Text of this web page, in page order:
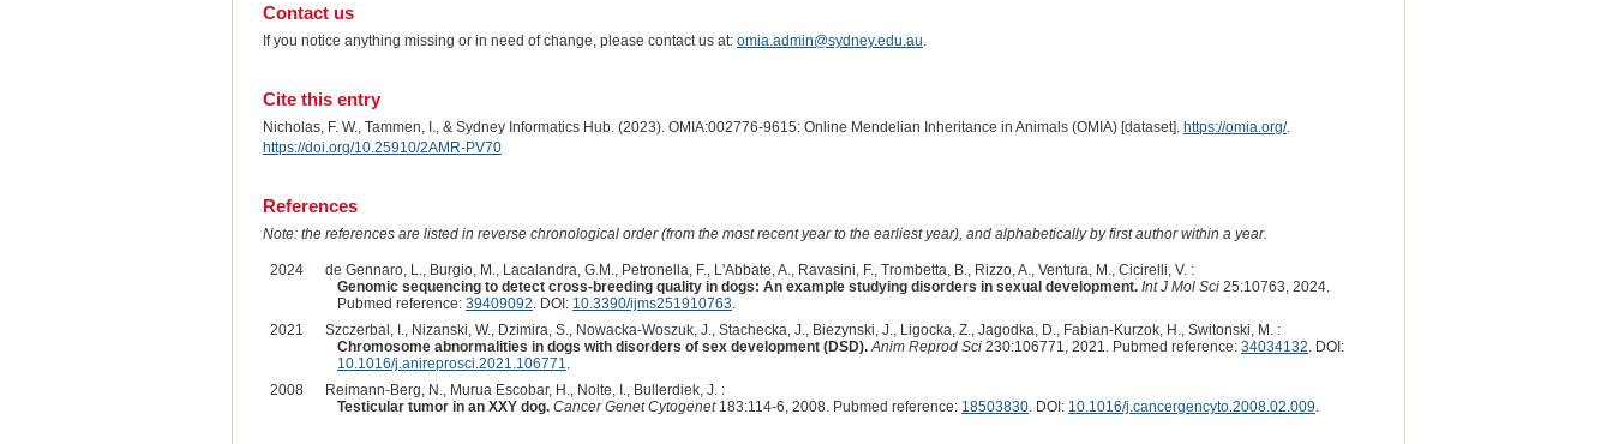
Contact us
If you notice anything missing or in need of change, please contact us at: omia.admin@sydney.edu.au.
Cite this entry
Nicholas, F. W., Tammen, I., & Sydney Informatics Hub. (2023). OMIA:002776-9615: Online Mendelian Inheritance in Animals (OMIA) [dataset]. https://omia.org/.
https://doi.org/10.25910/2AMR-PV70
References
Note: the references are listed in reverse chronological order (from the most recent year to the earliest year), and alphabetically by first author within a year.
2024
de Gennaro, L., Burgio, M., Lacalandra, G.M., Petronella, F., L'Abbate, A., Ravasini, F., Trombetta, B., Rizzo, A., Ventura, M., Cicirelli, V. :
Genomic sequencing to detect cross-breeding quality in dogs: An example studying disorders in sexual development. Int J Mol Sci25:10763, 2024.
Pubmed reference: 39409092 . DOI: 10.3390/ijms251910763
2021
Szczerbal, I., Nizanski, W., Dzimira, S., Nowacka-Woszuk, J., Stachecka, J., Biezynski, J., Ligocka, Z., Jagodka, D., Fabian-Kurzok, H., Switonski, M. :
Chromosome abnormalities in dogs with disorders of sex development (DSD). Anim Reprod Sci230:106771, 2021. Pubmed reference: 34034132 . DOI:
10.1016/j.anireprosci.2021.106771
2008
Reimann-Berg, N., Murua Escobar, H., Nolte, I., Bullerdiek, J. :
Testicular tumor in an XXY dog. Cancer Genet Cytogenet183:114-6, 2008. Pubmed reference: 18503830. DOI: 10.1016/j.cancergencyto.2008.02.009